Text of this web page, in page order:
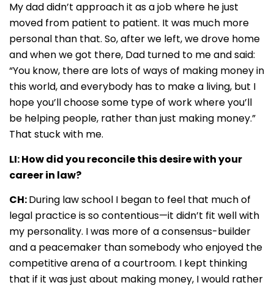
My dad didn’t approach it as a job where he just
moved from patient to patient. It was much more
personal than that. So, after we left, we drove home
and when we got there, Dad turned to me and said:
“You know, there are lots of ways of making money in
this world, and everybody has to make a living, but I
hope you’ll choose some type of work where you’ll
be helping people, rather than just making money.”
That stuck with me.
LI: How did you reconcile this desire with your
career in law?
CH:During law school I began to feel that much of
legal practice is so contentious—it didn’t fit well with
my personality. I was more of a consensus-builder
and a peacemaker than somebody who enjoyed the
competitive arena of a courtroom. I kept thinking
that if it was just about making money, I would rather